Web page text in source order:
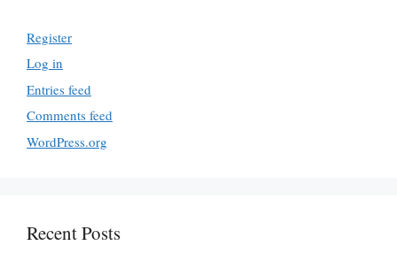
Register
Log in
Entries feed
Comments feed
WordPress.org
Recent Posts